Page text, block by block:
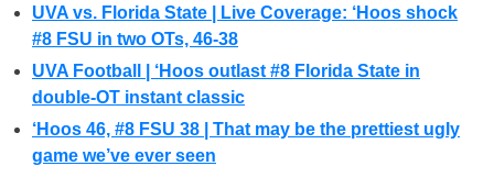
UVA vs. Florida State | Live Coverage: ‘Hoos shock
#8 FSU in two OTs, 46-38
UVA Football | ‘Hoos outlast #8 Florida State in
double-OT instant classic
‘Hoos 46, #8 FSU 38 | That may be the prettiest ugly
game we’ve ever seen